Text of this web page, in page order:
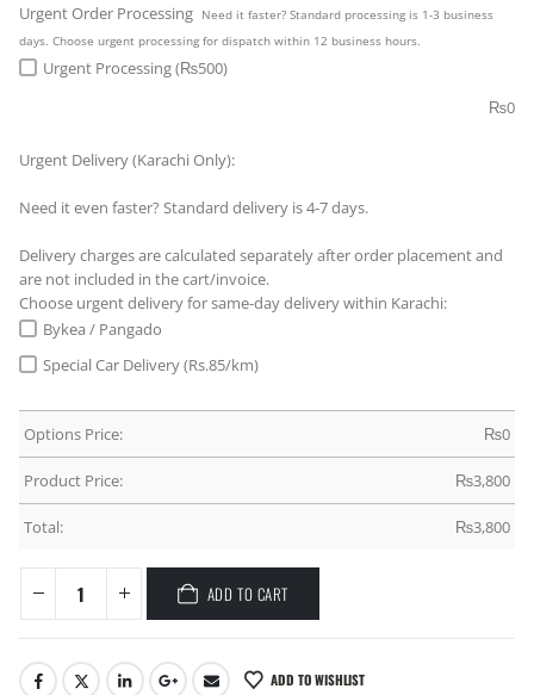
Urgent Order Processing
Need it faster? Standard processing is 1-3 business
days. Choose urgent processing for dispatch within 12 business hours.
Urgent Processing (₨500)
₨0
Urgent Delivery (Karachi Only):
Need it even faster? Standard delivery is 4-7 days.
Delivery charges are calculated separately after order placement and
are not included in the cart/invoice.
Choose urgent delivery for same-day delivery within Karachi:
Bykea / Pangado
Special Car Delivery (Rs.85/km)
Options Price: ₨0
Product Price: ₨3,800
Total: ₨3,800
ADD TO CART
ADD TO WISHLIST